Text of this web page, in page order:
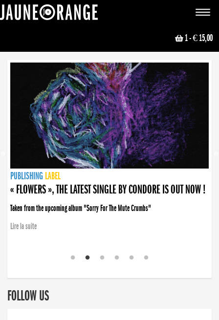
Toggle
1- € 15,00
NEWS
PUBLISHING LABEL
PUBLISHING LABEL
« FLOWERS », THE LATEST SINGLE BY CONDORE IS OUT NOW !
Taken from the upcoming album "Sorry For The Mute Crumbs"
Lire la suite
PUBLISHING LABEL
LABEL
PUBLISHING LABEL
LABEL
FOLLOW US